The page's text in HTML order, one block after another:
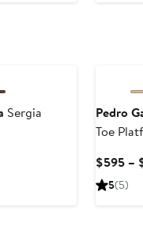
Sergia
Pedro
Toe
$595 –
5(5)